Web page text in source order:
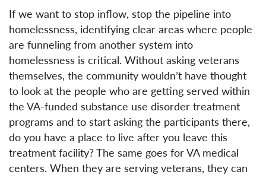
If we want to stop inflow, stop the pipeline into
homelessness, identifying clear areas where people
are funneling from another system into
homelessness is critical. Without asking veterans
themselves, the community wouldn’t have thought
to look at the people who are getting served within
the VA-funded substance use disorder treatment
programs and to start asking the participants there,
do you have a place to live after you leave this
treatment facility? The same goes for VA medical
centers. When they are serving veterans, they can